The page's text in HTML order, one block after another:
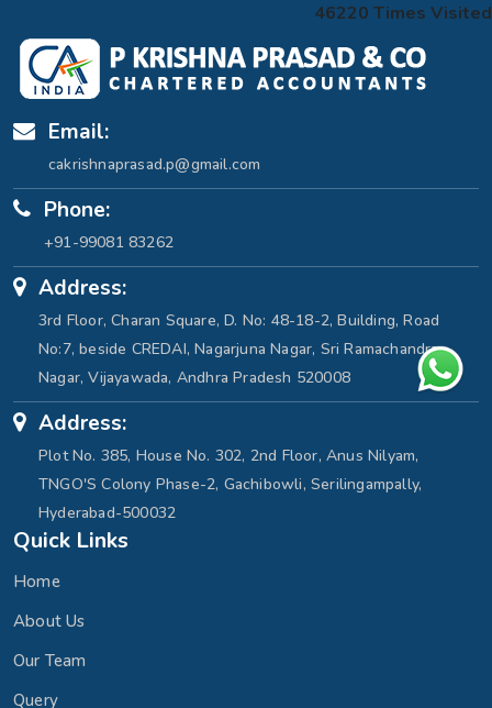
46220 Times Visited
Email:
cakrishnaprasad.p@gmail.com
Phone:
+91-99081 83262
Address:
3rd Floor, Charan Square, D. No: 48-18-2, Building, Road
No:7, beside CREDAI, Nagarjuna Nagar, Sri Ramachandra
Nagar, Vijayawada, Andhra Pradesh 520008
Address:
Plot No. 385, House No. 302, 2nd Floor, Anus Nilyam,
TNGO'S Colony Phase-2, Gachibowli, Serilingampally,
Hyderabad-500032
Quick Links
Home
About Us
Our Team
Query